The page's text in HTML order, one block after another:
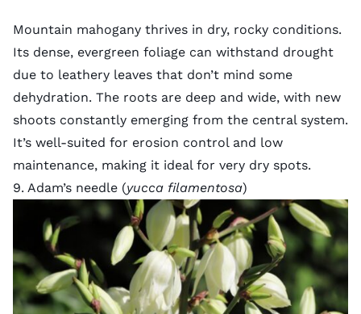
Mountain mahogany thrives in dry, rocky conditions.
Its dense, evergreen foliage can withstand drought
due to leathery leaves that don’t mind some
dehydration. The roots are deep and wide, with new
shoots constantly emerging from the central system.
It’s well-suited for erosion control and low
maintenance, making it ideal for very dry spots.
9. Adam’s needle (yucca filamentosa)